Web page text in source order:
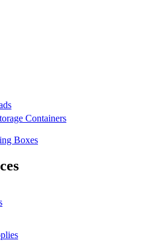
Containers
Boxes